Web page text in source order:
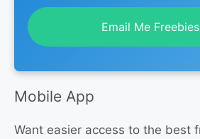
Email Me
Mobile App
Want easier access to the best